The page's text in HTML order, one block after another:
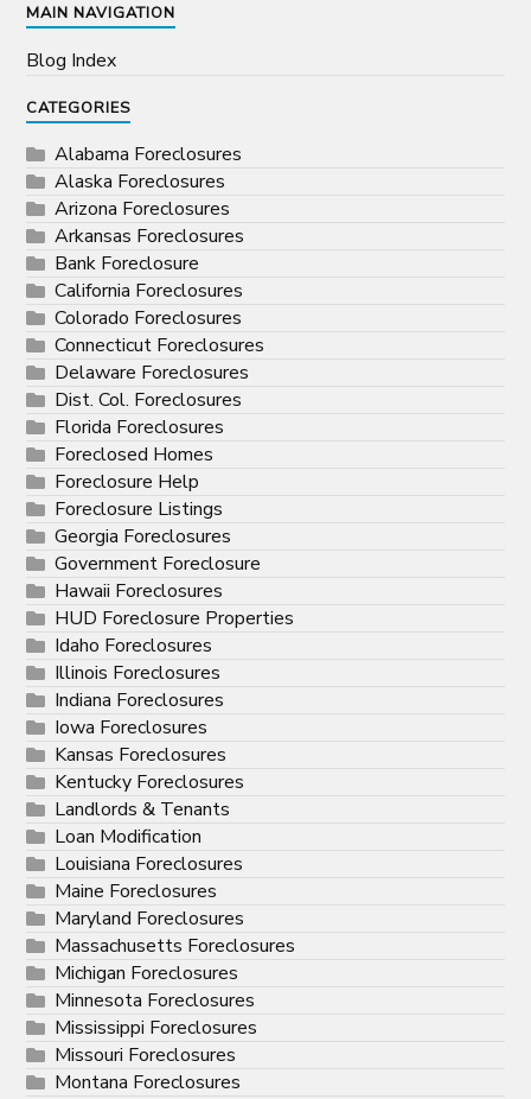
MAIN NAVIGATION
Blog Index
CATEGORIES
Alabama Foreclosures
Alaska Foreclosures
Arizona Foreclosures
Arkansas Foreclosures
Bank Foreclosure
California Foreclosures
Colorado Foreclosures
Connecticut Foreclosures
Delaware Foreclosures
Dist. Col. Foreclosures
Florida Foreclosures
Foreclosed Homes
Foreclosure Help
Foreclosure Listings
Georgia Foreclosures
Government Foreclosure
Hawaii Foreclosures
HUD Foreclosure Properties
Idaho Foreclosures
Illinois Foreclosures
Indiana Foreclosures
Iowa Foreclosures
Kansas Foreclosures
Kentucky Foreclosures
Landlords & Tenants
Loan Modification
Louisiana Foreclosures
Maine Foreclosures
Maryland Foreclosures
Massachusetts Foreclosures
Michigan Foreclosures
Minnesota Foreclosures
Mississippi Foreclosures
Missouri Foreclosures
Montana Foreclosures